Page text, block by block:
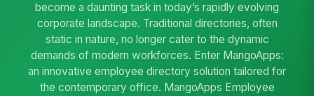
become a daunting task in today’s rapidly evolving
corporate landscape. Traditional directories, often
static in nature, no longer cater to the dynamic
demands of modern workforces. Enter MangoApps:
an innovative employee directory solution tailored for
the contemporary office. MangoApps Employee